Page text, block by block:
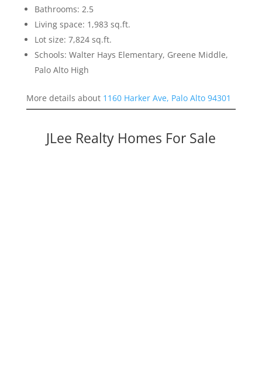
Bathrooms: 2.5
Living space: 1,983 sq.ft.
Lot size: 7,824 sq.ft.
Schools: Walter Hays Elementary, Greene Middle,
Palo Alto High
More details about 1160 Harker Ave, Palo Alto 94301
JLee Realty Homes For Sale